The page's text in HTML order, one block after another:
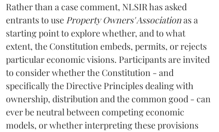
Rather than a case comment, NLSIR has asked
entrants to use Property Owners' Associationas a
starting point to explore whether, and to what
extent, the Constitution embeds, permits, or rejects
particular economic visions. Participants are invited
to consider whether the Constitution - and
specifically the Directive Principles dealing with
ownership, distribution and the common good - can
ever be neutral between competing economic
models, or whether interpreting these provisions